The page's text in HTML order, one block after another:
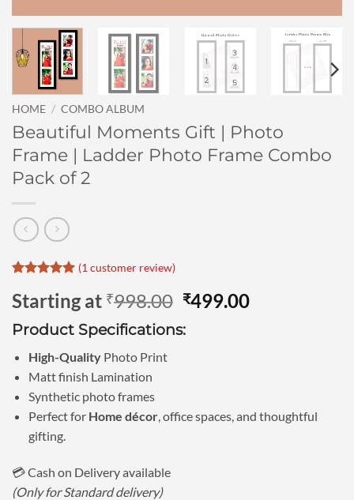
HOME / COMBO ALBUM
Beautiful Moments Gift | Photo
Frame | Ladder Photo Frame Combo
Pack of 2
out of 5
based on
customer
rating
(1 customer review)
Starting at ₹998.00 Original
was:
₹499.00Current
Product Specifications:
High-QualityPhoto Print
Matt finish Lamination
Synthetic photo frames
Perfect for Home décor, office spaces, and thoughtful
gifting.
💳 Cash on Delivery available
(Only for Standard delivery)